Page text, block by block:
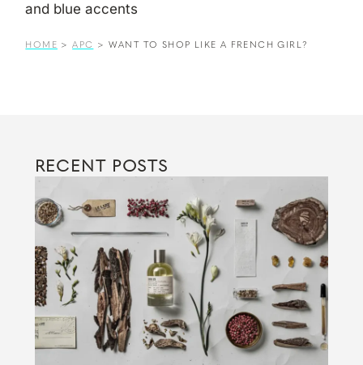
and blue accents
HOME >APC > WANT TO SHOP LIKE A FRENCH GIRL?
RECENT POSTS